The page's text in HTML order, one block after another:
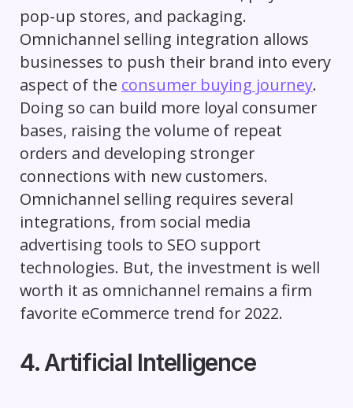
pop-up stores, and packaging.
Omnichannel selling integration allows
businesses to push their brand into every
aspect of the consumer buying journey.
Doing so can build more loyal consumer
bases, raising the volume of repeat
orders and developing stronger
connections with new customers.
Omnichannel selling requires several
integrations, from social media
advertising tools to SEO support
technologies. But, the investment is well
worth it as omnichannel remains a firm
favorite eCommerce trend for 2022.
4. Artificial Intelligence